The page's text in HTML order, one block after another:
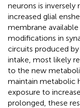
neurons is
increased glial
membrane
modifications in
circuits produced
intake, most likely
to the new
maintain metabolic
exposure to
prolonged, these